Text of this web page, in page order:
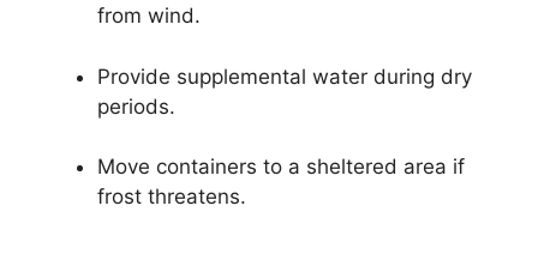
from wind.
Provide supplemental water during dry
periods.
Move containers to a sheltered area if
frost threatens.